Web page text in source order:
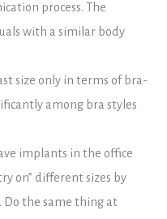
process. The
with a similar body
size only in terms of bra-
among bra styles
implants in the office
on” different sizes by
the same thing at